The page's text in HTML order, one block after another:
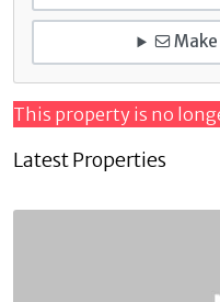
This property is no
Latest Properties